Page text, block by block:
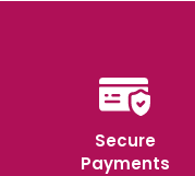
Secure
Payments